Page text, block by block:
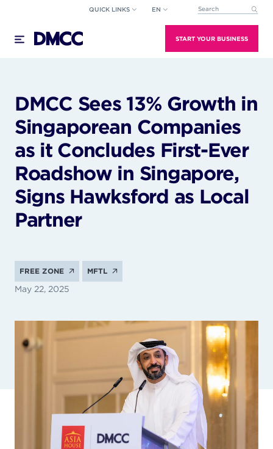
content
QUICK LINKS EN This is a search field
START YOUR BUSINESS
DMCC Sees 13% Growth in
Singaporean Companies
as it Concludes First-Ever
Roadshow in Singapore,
Signs Hawksford as Local
Partner
FREE ZONE MFTL
May 22, 2025